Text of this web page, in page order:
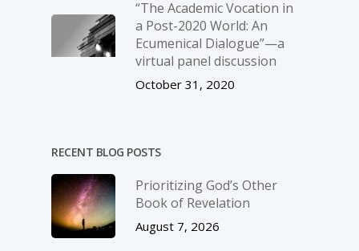
“The Academic Vocation in
a Post-2020 World: An
Ecumenical Dialogue”—a
virtual panel discussion
October 31, 2020
RECENT BLOG POSTS
Prioritizing God’s Other
Book of Revelation
August 7, 2026